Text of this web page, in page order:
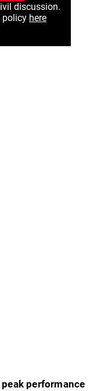
discussion.
policy here
performance